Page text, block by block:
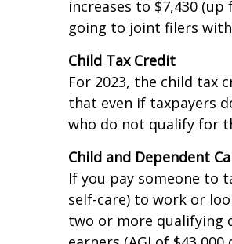
For the tax year 2023,
increases to $7,430
going to joint filers
Child Tax Credit
For 2023, the child tax
that even if taxpayers
who do not qualify for
Child and Dependent
If you pay someone to
self-care) to work or